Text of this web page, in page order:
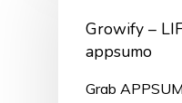
Growify –
appsumo
Grab